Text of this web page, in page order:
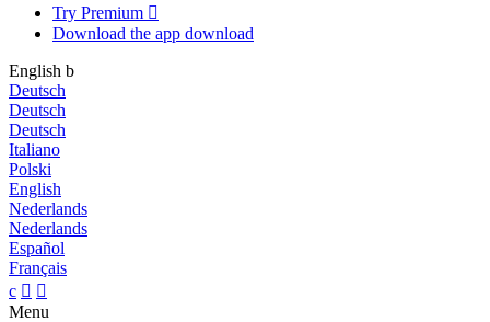
Try Premium 
Download the app download
English b
Deutsch
Deutsch
Deutsch
Italiano
Polski
English
Nederlands
Nederlands
Español
Français
c  
Menu